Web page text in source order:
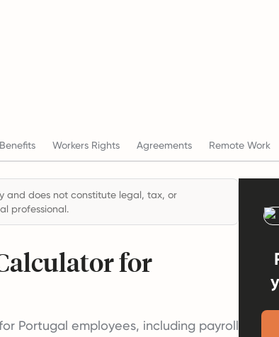
Benefits Workers Rights Agreements Remote Work
and does not constitute legal, tax, or
professional.
for
Portugal employees, including payroll